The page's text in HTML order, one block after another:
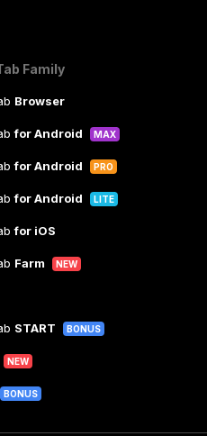
Family
Browser
for Android MAX
for Android PRO
for Android LITE
for iOS
Farm NEW
START BONUS
NEW
BONUS